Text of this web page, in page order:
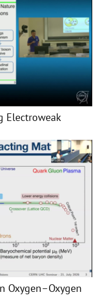
Electroweak
Oxygen–Oxygen